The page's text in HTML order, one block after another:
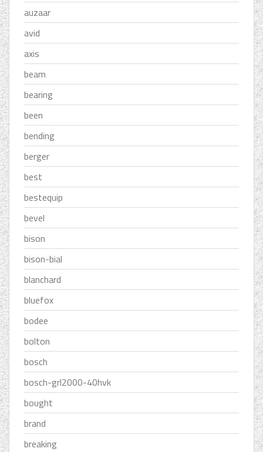
auzaar
avid
axis
beam
bearing
been
bending
berger
best
bestequip
bevel
bison
bison-bial
blanchard
bluefox
bodee
bolton
bosch
bosch-grl2000-40hvk
bought
brand
breaking